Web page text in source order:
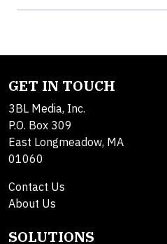
GET IN TOUCH
3BL Media, Inc.
P.O. Box 309
East Longmeadow, MA
01060
Contact Us
About Us
SOLUTIONS